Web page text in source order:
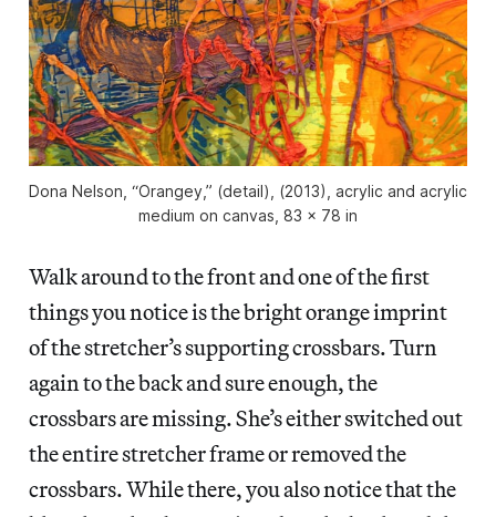
Dona Nelson, “Orangey,” (detail), (2013), acrylic and acrylic
medium on canvas, 83 x 78 in
Walk around to the front and one of the first
things you notice is the bright orange imprint
of the stretcher’s supporting crossbars. Turn
again to the back and sure enough, the
crossbars are missing. She’s either switched out
the entire stretcher frame or removed the
crossbars. While there, you also notice that the